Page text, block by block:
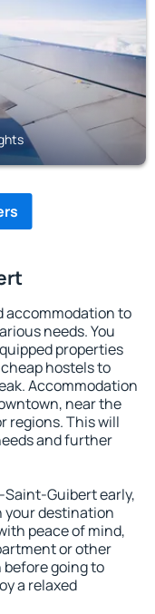
accommodation to
needs. You
properties
hostels to
Accommodation
near the
regions. This will
and further
Guibert early,
your destination
peace of mind,
or other
before going to
a relaxed